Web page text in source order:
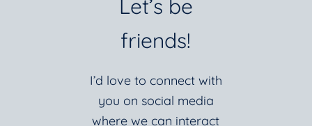
Let’s be
friends!
I’d love to connect with
you on social media
where we can interact